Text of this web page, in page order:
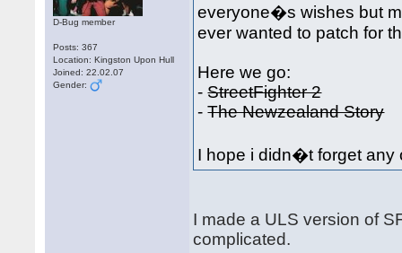
D-Bug member
Posts: 367
Location: Kingston Upon Hull
Joined: 22.02.07
Gender:
everyone�s wishes but
ever wanted to patch for
Here we go:
-StreetFighter 2
-The Newzealand Story
I hope i didn�t forget any
I made a ULS version of
complicated.